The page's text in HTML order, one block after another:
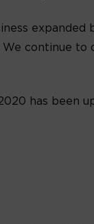
expanded
We continue to
has been